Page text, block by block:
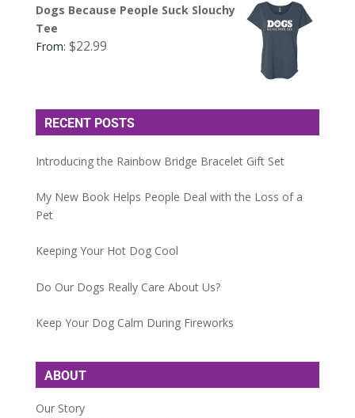
Dogs Because People Suck Slouchy
Tee
From: $22.99
RECENT POSTS
Introducing the Rainbow Bridge Bracelet Gift Set
My New Book Helps People Deal with the Loss of a
Pet
Keeping Your Hot Dog Cool
Do Our Dogs Really Care About Us?
Keep Your Dog Calm During Fireworks
ABOUT
Our Story